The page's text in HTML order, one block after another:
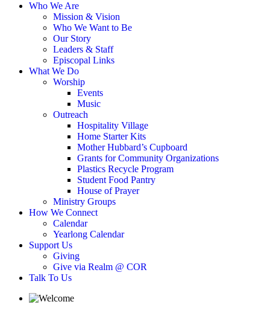
Who We Are
Mission & Vision
Who We Want to Be
Our Story
Leaders & Staff
Episcopal Links
What We Do
Worship
Events
Music
Outreach
Hospitality Village
Home Starter Kits
Mother Hubbard’s Cupboard
Grants for Community Organizations
Plastics Recycle Program
Student Food Pantry
House of Prayer
Ministry Groups
How We Connect
Calendar
Yearlong Calendar
Support Us
Giving
Give via Realm @ COR
Talk To Us